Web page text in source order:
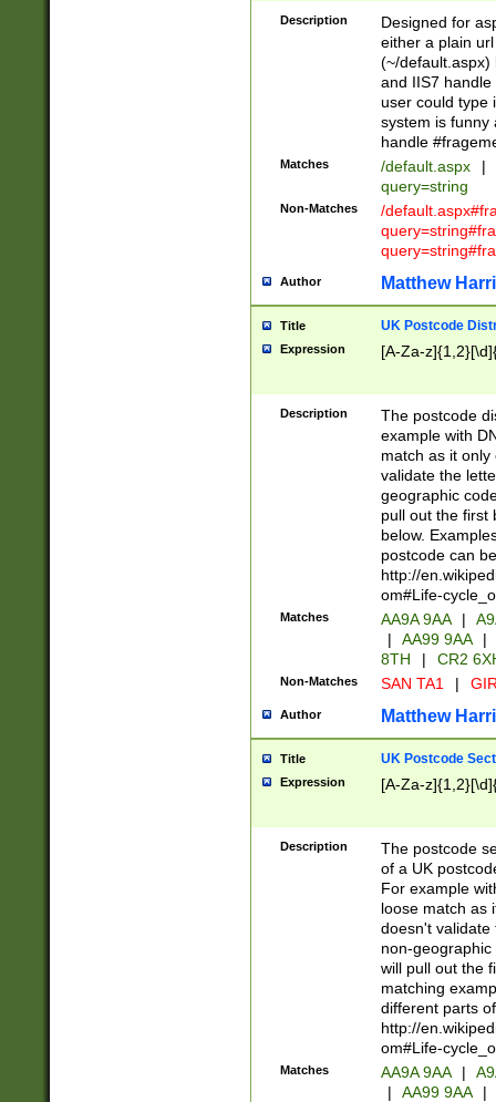
Description
Designed for
either a plain
(~/default.aspx)
and IIS7
user could type
system is funny
handle
Matches /default.aspx |
query=string
Non-Matches
/
Author Matthew
Title UK Postcode
Expression [A-Za-
Description
The postcode
example with
match as it
validate the
geographic
pull out the first
below.
postcode can
http://
om#Life-
Matches AA9A 9AA |
|
AA99 9AA |
8TH
| CR2
Non-Matches SAN TA1 |
Author Matthew
Title UK Postcode
Expression [A-Za-
Description
The postcode
of a UK
For example
loose match as
doesn't validate
non-geographic
will pull out the
matching
different parts
http://
om#Life-
Matches AA9A 9AA |
|
AA99 9AA |